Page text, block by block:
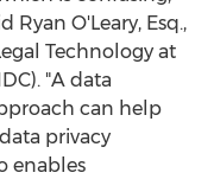
Ryan O'Leary, Esq.,
Technology at
"A data
can help
privacy
enables